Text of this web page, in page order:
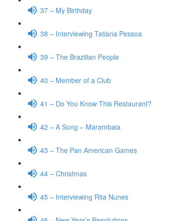
37 – My Birthday
38 – Interviewing Tatiana Pessoa
39 – The Brazilian People
40 – Member of a Club
41 – Do You Know This Restaurant?
42 – A Song – Marambaia
43 – The Pan American Games
44 – Christmas
45 – Interviewing Rita Nunes